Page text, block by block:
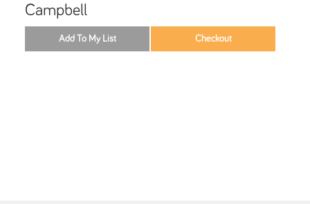
Campbell